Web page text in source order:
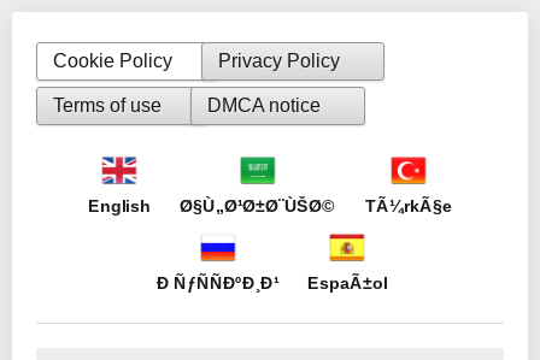
Cookie Policy Privacy Policy
Terms of use DMCA notice
English Ø§Ù„Ø¹Ø±Ø¨ÙŠØ© TÃ¼rkÃ§e
Ð ÑƒÑÑÐºÐ¸Ð¹ EspaÃ±ol